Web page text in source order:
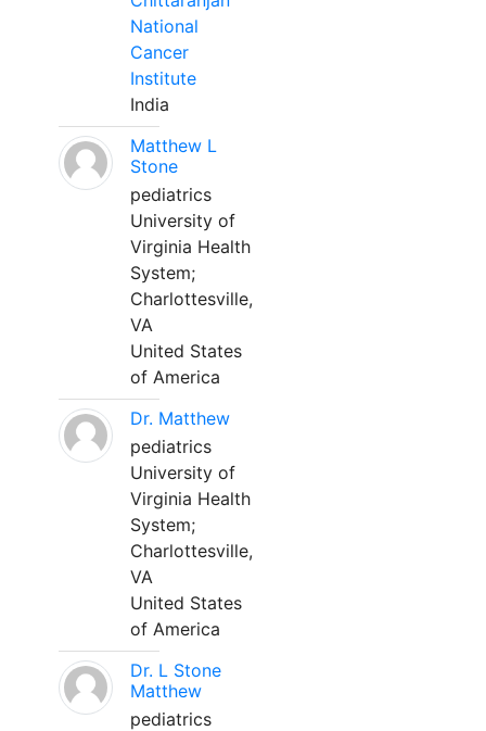
National
Cancer
Institute
India
Matthew L
Stone
pediatrics
University of
Virginia Health
System;
Charlottesville,
VA
United States
of America
Dr. Matthew
pediatrics
University of
Virginia Health
System;
Charlottesville,
VA
United States
of America
Dr. L Stone
Matthew
pediatrics